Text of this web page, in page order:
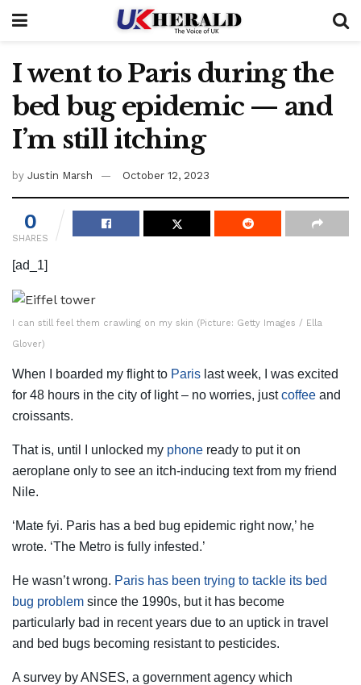
I went to Paris during the
bed bug epidemic — and
I’m still itching
by Justin Marsh October 12, 2023
0
SHARES
[ad_1]
I can still feel them crawling on my skin (Picture: Getty Images / Ella
Glover)
When I boarded my flight to Paris last week, I was excited
for 48 hours in the city of light – no worries, justcoffee and
croissants.
That is, until I unlocked my phone ready to put it on
aeroplane only to see an itch-inducing text from my friend
Nile.
‘Mate fyi. Paris has a bed bug epidemic right now,’ he
wrote. ‘The Metro is fully infested.’
He wasn’t wrong. Paris has been trying to tackle its bed
bug problem since the 1990s, but it has become
particularly bad in recent years due to an uptick in travel
and bed bugs becoming resistant to pesticides.
A survey by ANSES, a government agency which